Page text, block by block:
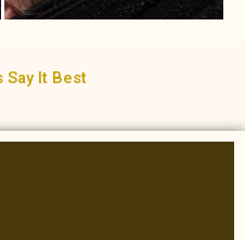
Say It Best